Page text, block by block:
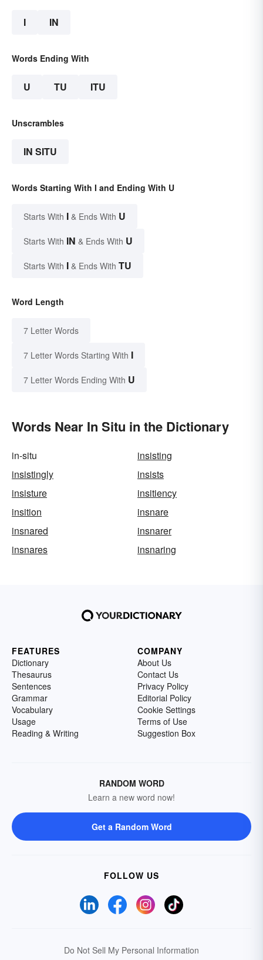
I IN
Words Ending With
U TU ITU
Unscrambles
IN SITU
Words Starting With I and Ending With U
Starts With I & Ends With U
Starts With IN & Ends With U
Starts With I & Ends With TU
Word Length
7 Letter Words
7 Letter Words Starting With I
7 Letter Words Ending With U
Words Near In Situ in the Dictionary
in-situ
insisting
insistingly
insists
insisture
insitiency
insition
insnare
insnared
insnarer
insnares
insnaring
FEATURES
Dictionary
Thesaurus
Sentences
Grammar
Vocabulary
Usage
Reading & Writing
COMPANY
About Us
Contact Us
Privacy Policy
Editorial Policy
Cookie Settings
Terms of Use
Suggestion Box
RANDOM WORD
Learn a new word now!
Get a Random Word
FOLLOW US
Do Not Sell My Personal Information